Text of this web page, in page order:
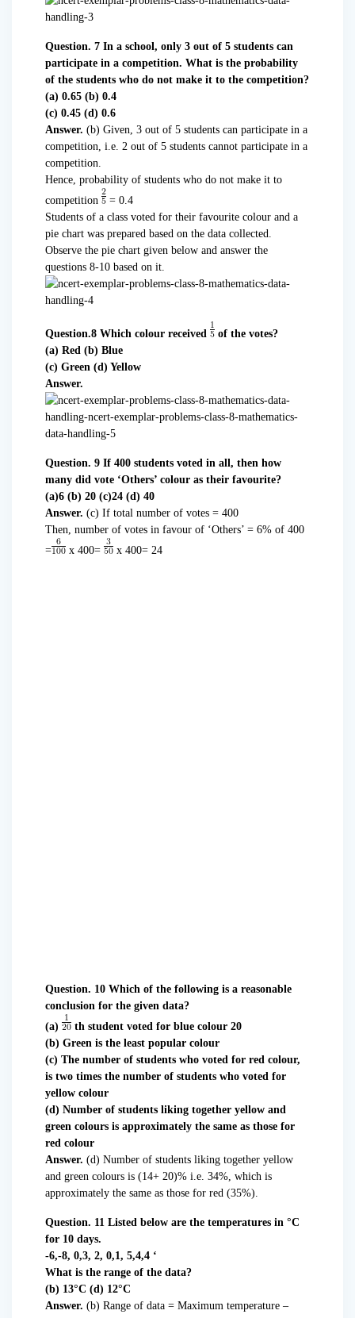
Question. 7 In a school, only 3 out of 5 students can
participate in a competition. What is the probability
of the students who do not make it to the competition?
(a) 0.65 (b) 0.4
(c) 0.45 (d) 0.6
Answer. (b) Given, 3 out of 5 students can participate in a
competition, i.e. 2 out of 5 students cannot participate in a
competition.
Hence, probability of students who do not make it to
competition
= 0.4
Students of a class voted for their favourite colour and a
pie chart was prepared based on the data collected.
Observe the pie chart given below and answer the
questions 8-10 based on it.
Question.8 Which colour received
of the votes?
(a) Red (b) Blue
(c) Green (d) Yellow
Answer.
Question. 9 If 400 students voted in all, then how
many did vote ‘Others’ colour as their favourite?
(a)6 (b) 20 (c)24 (d) 40
Answer. (c) If total number of votes = 400
Then, number of votes in favour of ‘Others’ = 6% of 400
=
x 400= x 400= 24
Question. 10 Which of the following is a reasonable
conclusion for the given data?
(a)
th student voted for blue colour 20
(b) Green is the least popular colour
(c) The number of students who voted for red colour,
is two times the number of students who voted for
yellow colour
(d) Number of students liking together yellow and
green colours is approximately the same as those for
red colour
Answer. (d) Number of students liking together yellow
and green colours is (14+ 20)% i.e. 34%, which is
approximately the same as those for red (35%).
Question. 11 Listed below are the temperatures in °C
for 10 days.
-6,-8, 0,3, 2, 0,1, 5,4,4 ‘
What is the range of the data?
(b) 13°C (d) 12°C
Answer. (b) Range of data = Maximum temperature –